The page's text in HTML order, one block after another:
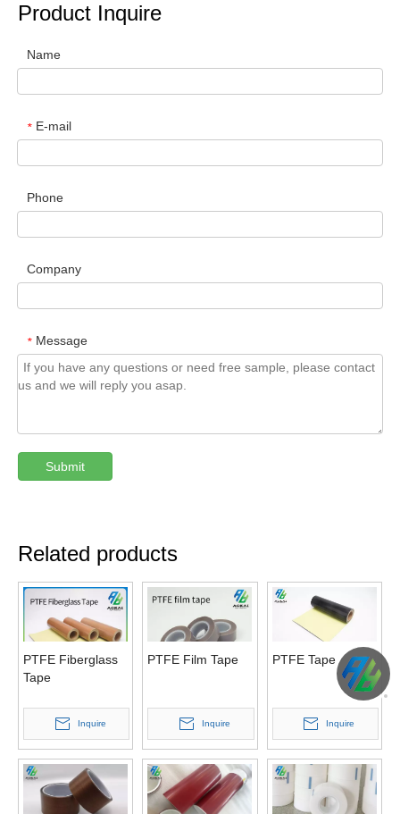
Product Inquire
Name
* E-mail
Phone
Company
* Message
Submit
Related products
PTFE Fiberglass
Tape
Inquire
PTFE Film Tape
Inquire
PTFE Tape
Inquire